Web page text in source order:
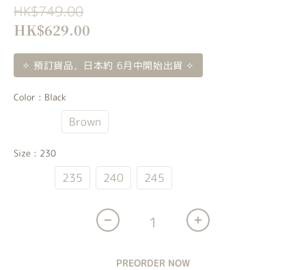
HK$749.00
HK$629.00
✧ 預訂貨品，日本約 6月中開始出貨 ✧
Color : Black
Brown
Size : 230
235 240 245
PREORDER NOW